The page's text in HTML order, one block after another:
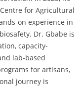
for Agricultural
on experience in
Dr. Gbabe is
capacity-
lab-based
for artisans,
journey is